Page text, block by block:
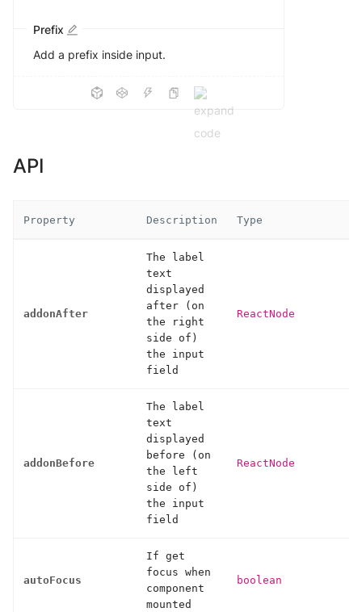
Prefix
Add a prefix inside input.
API
Property Description Type
addonAfter
The label
text
displayed
after (on
the right
side of)
the input
field
ReactNode
addonBefore
The label
text
displayed
before (on
the left
side of)
the input
field
ReactNode
autoFocus
If get
focus when
component
mounted
boolean